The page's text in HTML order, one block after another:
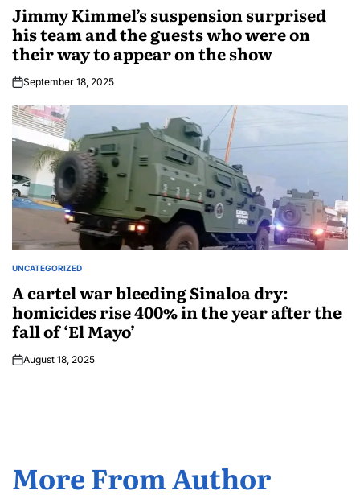
Jimmy Kimmel’s suspension surprised
his team and the guests who were on
their way to appear on the show
September 18, 2025
UNCATEGORIZED
A cartel war bleeding Sinaloa dry:
homicides rise 400% in the year after the
fall of ‘El Mayo’
August 18, 2025
More From Author